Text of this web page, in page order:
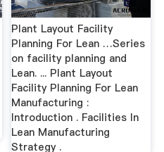
Plant Layout Facility
Planning For Lean …Series
on facility planning and
Lean. ... Plant Layout
Facility Planning For Lean
Manufacturing :
Introduction . Facilities In
Lean Manufacturing
Strategy .